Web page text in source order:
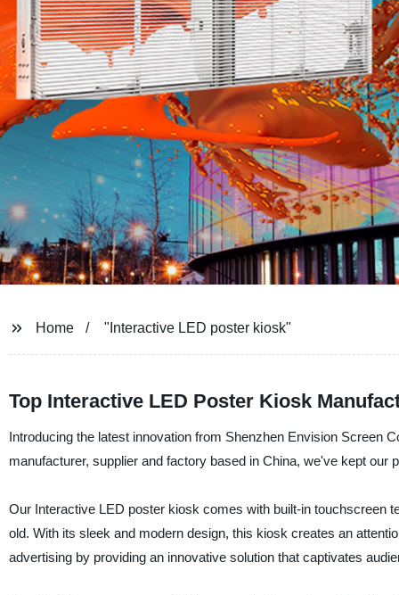
Home "Interactive LED poster kiosk"
Top Interactive LED Poster Kiosk
Introducing the latest innovation from Shenzhen Envision Screen
manufacturer, supplier and factory based in China, we've kept
Our Interactive LED poster kiosk comes with built-in touchscreen
old. With its sleek and modern design, this kiosk creates an
advertising by providing an innovative solution that captivates